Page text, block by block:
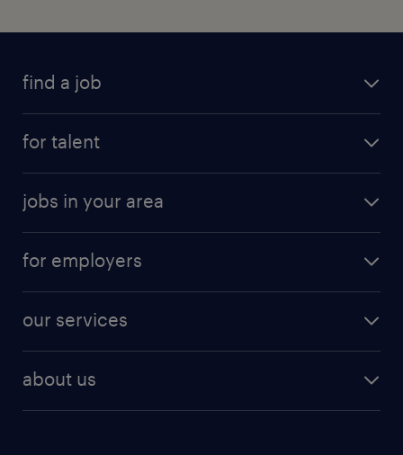
find a job
for talent
jobs in your area
for employers
our services
about us